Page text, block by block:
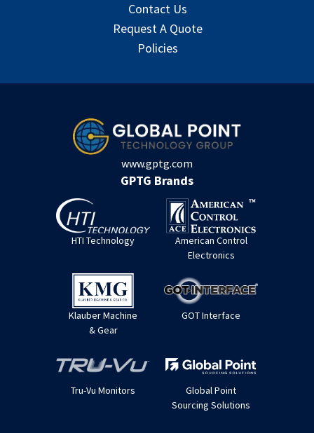
Contact Us
Request A Quote
Policies
www.gptg.com
GPTG Brands
HTI Technology
American Control
Electronics
Klauber Machine
& Gear
GOT Interface
Tru-Vu Monitors
Global Point
Sourcing Solutions